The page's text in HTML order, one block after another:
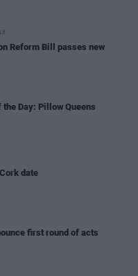
Reform Bill passes new
Day: Pillow Queens
date
first round of acts